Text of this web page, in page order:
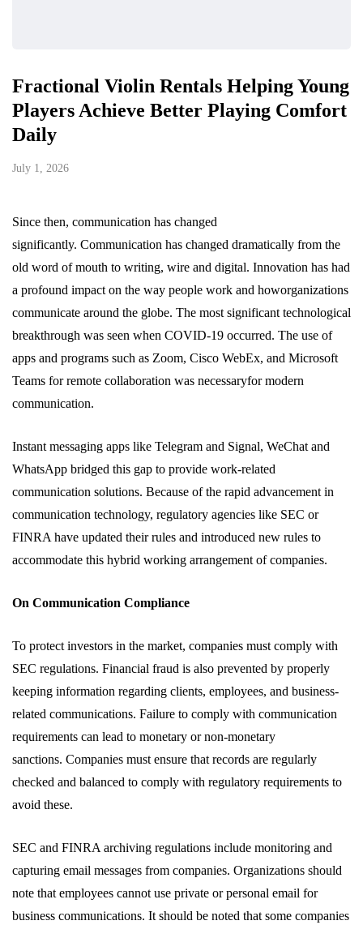
Fractional Violin Rentals Helping Young
Players Achieve Better Playing Comfort
Daily
July 1, 2026
Since then, communication has changed
significantly. Communication has changed dramatically from the
old word of mouth to writing, wire and digital. Innovation has had
a profound impact on the way people work and howorganizations
communicate around the globe. The most significant technological
breakthrough was seen when COVID-19 occurred. The use of
apps and programs such as Zoom, Cisco WebEx, and Microsoft
Teams for remote collaboration was necessaryfor modern
communication.
Instant messaging apps like Telegram and Signal, WeChat and
WhatsApp bridged this gap to provide work-related
communication solutions. Because of the rapid advancement in
communication technology, regulatory agencies like SEC or
FINRA have updated their rules and introduced new rules to
accommodate this hybrid working arrangement of companies.
On Communication Compliance
To protect investors in the market, companies must comply with
SEC regulations. Financial fraud is also prevented by properly
keeping information regarding clients, employees, and business-
related communications. Failure to comply with communication
requirements can lead to monetary or non-monetary
sanctions. Companies must ensure that records are regularly
checked and balanced to comply with regulatory requirements to
avoid these.
SEC and FINRA archiving regulations include monitoring and
capturing email messages from companies. Organizations should
note that employees cannot use private or personal email for
business communications. It should be noted that some companies